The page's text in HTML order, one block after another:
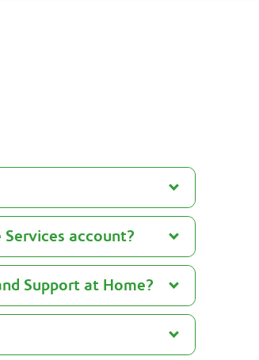
account?
Support at Home?